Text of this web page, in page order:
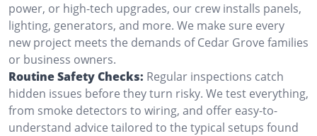
power, or high-tech upgrades, our crew installs panels,
lighting, generators, and more. We make sure every
new project meets the demands of Cedar Grove families
or business owners.
Routine Safety Checks: Regular inspections catch
hidden issues before they turn risky. We test everything,
from smoke detectors to wiring, and offer easy-to-
understand advice tailored to the typical setups found